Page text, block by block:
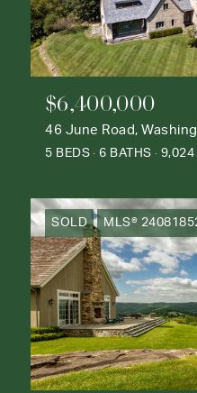
$6,400,000
46 June Road,
5 BEDS 6 BATHS 9,024
SOLD MLS®